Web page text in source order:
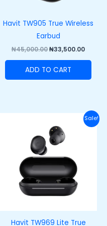
Havit TW905 True Wireless
Earbud
₦45,000.00₦33,500.00
ADD TO CART
Sale!
Havit TW969 Lite True
price
was:
₦37,000.00.
price